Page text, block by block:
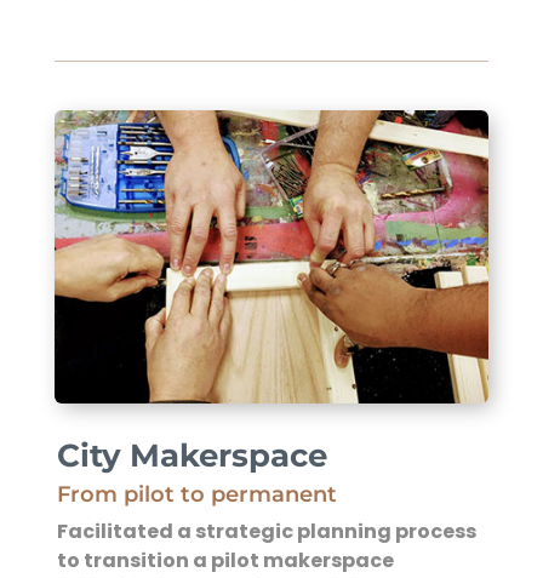
City Makerspace
From pilot to permanent
Facilitated a strategic planning process
to transition a pilot makerspace